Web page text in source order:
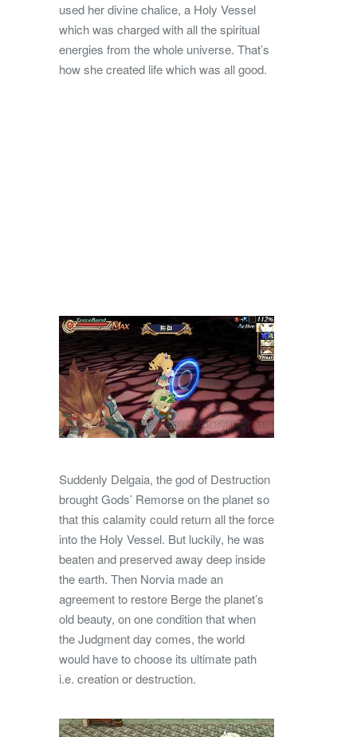
used her divine chalice, a Holy Vessel
which was charged with all the spiritual
energies from the whole universe. That’s
how she created life which was all good.
Suddenly Delgaia, the god of Destruction
brought Gods’ Remorse on the planet so
that this calamity could return all the force
into the Holy Vessel. But luckily, he was
beaten and preserved away deep inside
the earth. Then Norvia made an
agreement to restore Berge the planet’s
old beauty, on one condition that when
the Judgment day comes, the world
would have to choose its ultimate path
i.e. creation or destruction.